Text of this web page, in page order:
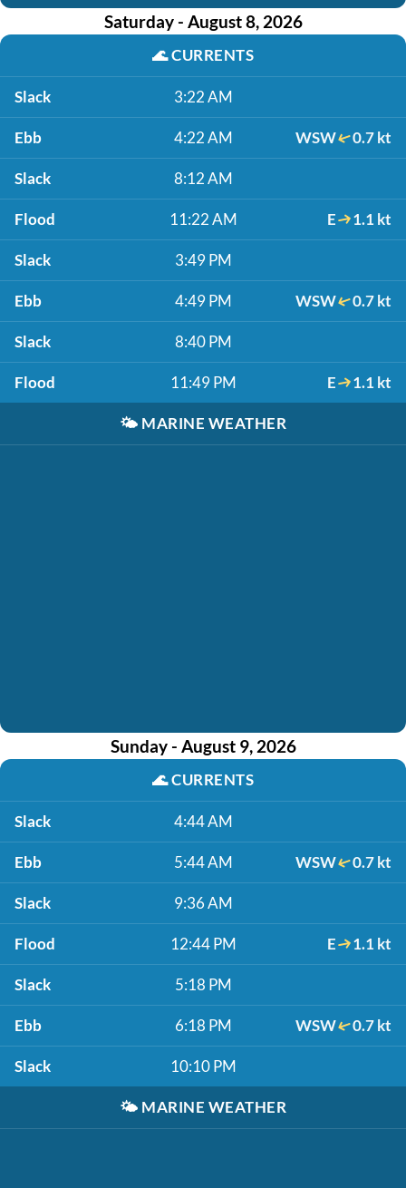
Saturday - August 8, 2026
🌊CURRENTS
Slack 3:22 AM
Ebb 4:22 AM WSW 0.7 kt
Slack 8:12 AM
Flood 11:22 AM E 1.1 kt
Slack 3:49 PM
Ebb 4:49 PM WSW 0.7 kt
Slack 8:40 PM
Flood 11:49 PM E 1.1 kt
🌤️ MARINE WEATHER
Sunday - August 9, 2026
🌊CURRENTS
Slack 4:44 AM
Ebb 5:44 AM WSW 0.7 kt
Slack 9:36 AM
Flood 12:44 PM E 1.1 kt
Slack 5:18 PM
Ebb 6:18 PM WSW 0.7 kt
Slack 10:10 PM
🌤️ MARINE WEATHER